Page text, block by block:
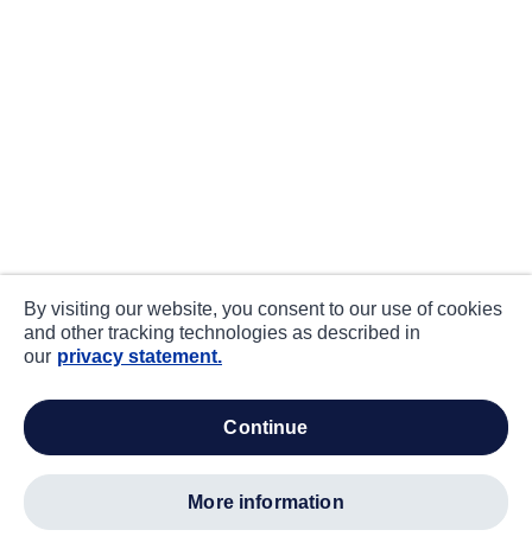
By visiting our website, you consent to our use of cookies
and other tracking technologies as described in
our privacy statement.
continue
more information